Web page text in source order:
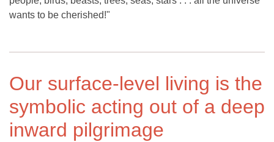
wants to be cherished!"
Our surface-level living is the
symbolic acting out of a deep
inward pilgrimage